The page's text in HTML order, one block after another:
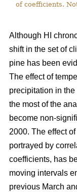
of coefficients.
Although HI
shift in the set of
pine has been
The effect of
precipitation in
the most of the
become non-
2000. The effect
portrayed by
coefficients, has
moving intervals
previous March